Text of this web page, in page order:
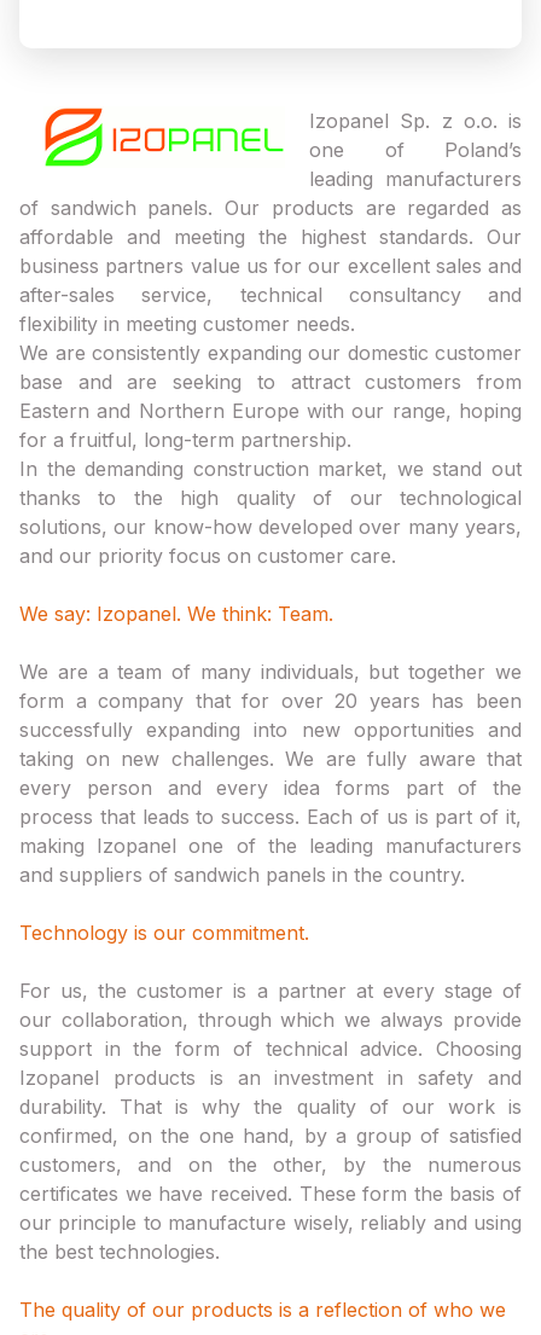
Izopanel Sp. z o.o. is
one of Poland’s
leading manufacturers
of sandwich panels. Our products are regarded as
affordable and meeting the highest standards. Our
business partners value us for our excellent sales and
after-sales service, technical consultancy and
flexibility in meeting customer needs.
We are consistently expanding our domestic customer
base and are seeking to attract customers from
Eastern and Northern Europe with our range, hoping
for a fruitful, long-term partnership.
In the demanding construction market, we stand out
thanks to the high quality of our technological
solutions, our know-how developed over many years,
and our priority focus on customer care.
We say: Izopanel. We think: Team.
We are a team of many individuals, but together we
form a company that for over 20 years has been
successfully expanding into new opportunities and
taking on new challenges. We are fully aware that
every person and every idea forms part of the
process that leads to success. Each of us is part of it,
making Izopanel one of the leading manufacturers
and suppliers of sandwich panels in the country.
Technology is our commitment.
For us, the customer is a partner at every stage of
our collaboration, through which we always provide
support in the form of technical advice. Choosing
Izopanel products is an investment in safety and
durability. That is why the quality of our work is
confirmed, on the one hand, by a group of satisfied
customers, and on the other, by the numerous
certificates we have received. These form the basis of
our principle to manufacture wisely, reliably and using
the best technologies.
The quality of our products is a reflection of who we